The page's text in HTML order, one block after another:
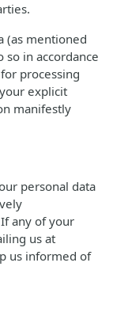
(as mentioned
in accordance
processing
explicit
manifestly
personal data
any of your
us at
us informed of